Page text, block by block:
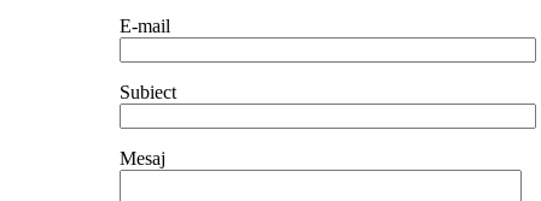
E-mail
Subiect
Mesaj